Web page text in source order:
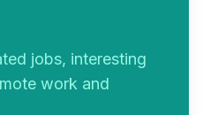
jobs, interesting
work and